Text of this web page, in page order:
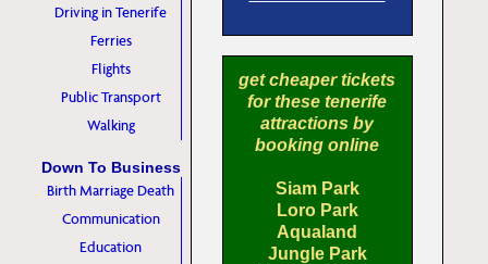
Driving in Tenerife
Ferries
Flights
Public Transport
Walking
Down To Business
Birth Marriage Death
Communication
Education
get cheaper tickets
for these tenerife
attractions by
booking online
Siam Park
Loro Park
Aqualand
Jungle Park